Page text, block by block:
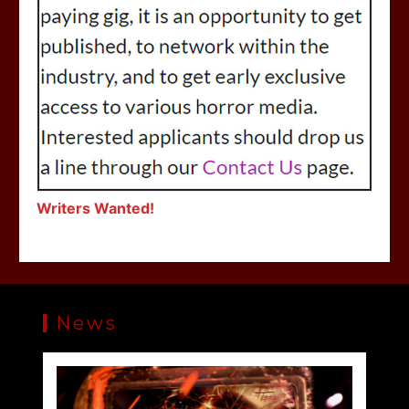
Writers Wanted!
News